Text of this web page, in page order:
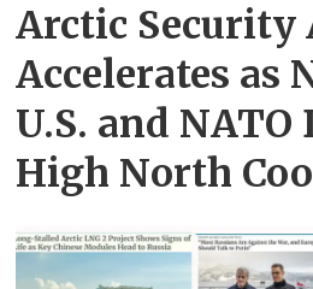
Arctic
Accelerates as
U.S. and NATO
High North